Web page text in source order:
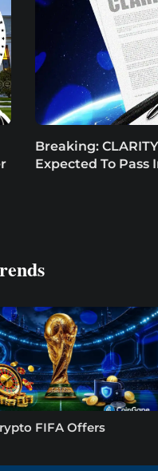
Breaking:
Expected To Pass
FIFA Offers